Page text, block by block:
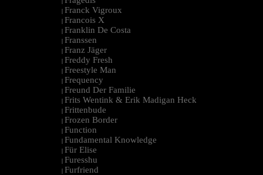
| Franck Vigroux
| Francois X
| Franklin De Costa
| Franssen
| Franz Jäger
| Freddy Fresh
| Freestyle Man
| Frequency
| Freund Der Familie
| Frits Wentink & Erik Madigan Heck
| Frittenbude
| Frozen Border
| Function
| Fundamental Knowledge
| Für Elise
| Furesshu
| Furfriend